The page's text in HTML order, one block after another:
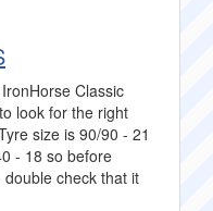
Classic
look for the right
size is 90/90 - 21
- 18 so before
check that it